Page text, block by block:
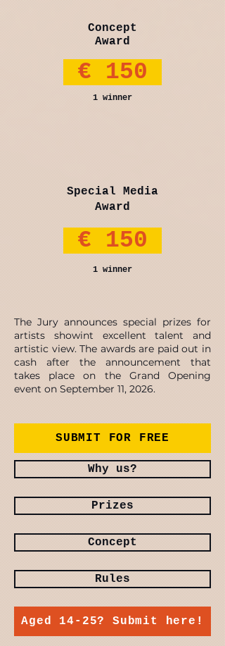
Concept
Award
€ 150
1 winner
Special Media
Award
€ 150
1 winner
The Jury announces special prizes for
artists showint excellent talent and
artistic view. The awards are paid out in
cash after the announcement that
takes place on the Grand Opening
event on September 11, 2026.
SUBMIT FOR FREE
Why us?
Prizes
Concept
Rules
Aged 14-25? Submit here!